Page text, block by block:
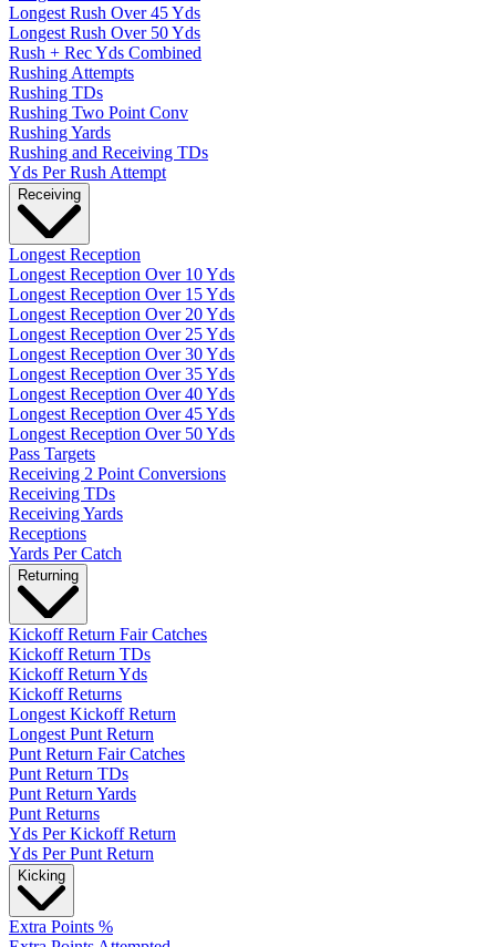
Longest Rush Over 45 Yds
Longest Rush Over 50 Yds
Rush + Rec Yds Combined
Rushing Attempts
Rushing TDs
Rushing Two Point Conv
Rushing Yards
Rushing and Receiving TDs
Yds Per Rush Attempt
Receiving
Longest Reception
Longest Reception Over 10 Yds
Longest Reception Over 15 Yds
Longest Reception Over 20 Yds
Longest Reception Over 25 Yds
Longest Reception Over 30 Yds
Longest Reception Over 35 Yds
Longest Reception Over 40 Yds
Longest Reception Over 45 Yds
Longest Reception Over 50 Yds
Pass Targets
Receiving 2 Point Conversions
Receiving TDs
Receiving Yards
Receptions
Yards Per Catch
Returning
Kickoff Return Fair Catches
Kickoff Return TDs
Kickoff Return Yds
Kickoff Returns
Longest Kickoff Return
Longest Punt Return
Punt Return Fair Catches
Punt Return TDs
Punt Return Yards
Punt Returns
Yds Per Kickoff Return
Yds Per Punt Return
Kicking
Extra Points %